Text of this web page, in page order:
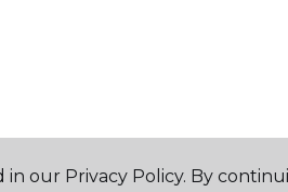
our Privacy Policy. By